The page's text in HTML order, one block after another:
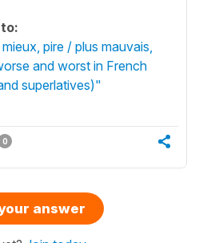
pire / plus mauvais,
and worst in French
superlatives)"
0
answer